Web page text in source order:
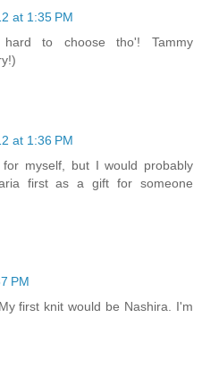
at 1:35 PM
to choose tho'! Tammy
at 1:36 PM
myself, but I would probably
first as a gift for someone
PM
first knit would be Nashira. I'm